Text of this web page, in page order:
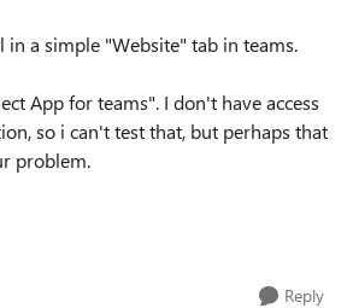
a simple "Website" tab in teams.
App for teams". I don't have access
so i can't test that, but perhaps that
problem.
Reply